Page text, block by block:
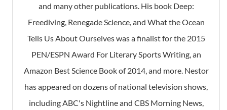
and many other publications. His book Deep:
Freediving, Renegade Science, and What the Ocean
Tells Us About Ourselves was a finalist for the 2015
PEN/ESPN Award For Literary Sports Writing, an
Amazon Best Science Book of 2014, and more. Nestor
has appeared on dozens of national television shows,
including ABC's Nightline and CBS Morning News,